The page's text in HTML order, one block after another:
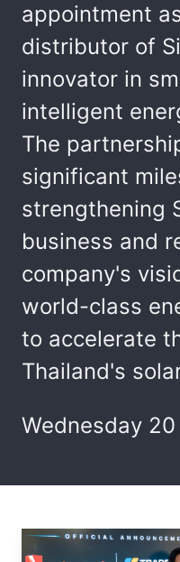
appointment
distributor of
innovator in
intelligent
The
significant
strengthening
business and
company's
world-class
to accelerate
Thailand's
Wednesday